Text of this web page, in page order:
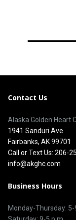
Contact Us
Alaska Golden Heart
1941 Sanduri Ave
Fairbanks, AK 99701
Call or Text Us: 206-
info@akghc.com
Business Hours
Monday-Thursday: 5-